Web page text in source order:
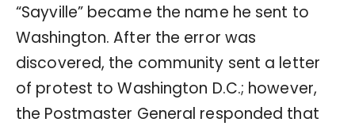
“Sayville” became the name he sent to
Washington. After the error was
discovered, the community sent a letter
of protest to Washington D.C.; however,
the Postmaster General responded that